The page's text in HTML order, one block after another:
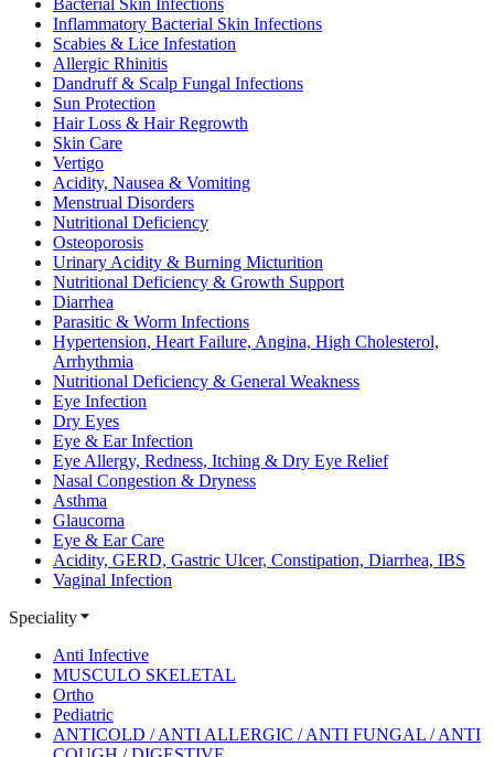
Bacterial Skin Infections
Inflammatory Bacterial Skin Infections
Scabies & Lice Infestation
Allergic Rhinitis
Dandruff & Scalp Fungal Infections
Sun Protection
Hair Loss & Hair Regrowth
Skin Care
Vertigo
Acidity, Nausea & Vomiting
Menstrual Disorders
Nutritional Deficiency
Osteoporosis
Urinary Acidity & Burning Micturition
Nutritional Deficiency & Growth Support
Diarrhea
Parasitic & Worm Infections
Hypertension, Heart Failure, Angina, High Cholesterol,
Arrhythmia
Nutritional Deficiency & General Weakness
Eye Infection
Dry Eyes
Eye & Ear Infection
Eye Allergy, Redness, Itching & Dry Eye Relief
Nasal Congestion & Dryness
Asthma
Glaucoma
Eye & Ear Care
Acidity, GERD, Gastric Ulcer, Constipation, Diarrhea, IBS
Vaginal Infection
Speciality
Anti Infective
MUSCULO SKELETAL
Ortho
Pediatric
ANTICOLD / ANTI ALLERGIC / ANTI FUNGAL / ANTI